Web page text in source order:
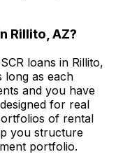
Rillito, AZ?
loans in Rillito,
long as each
and you have
for real
of rental
you structure
portfolio.